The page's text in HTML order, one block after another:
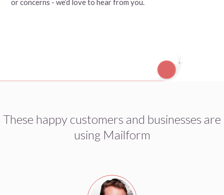
These happy customers and businesses are
using Mailform